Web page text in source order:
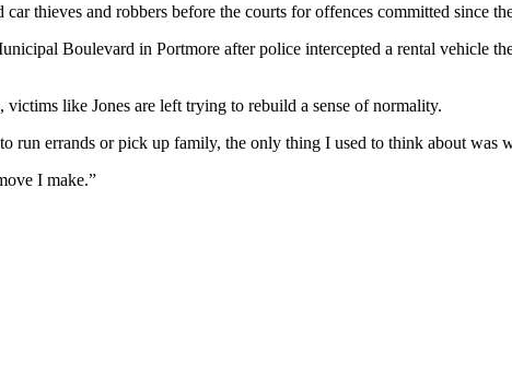
thieves and robbers before the courts for offences committed since
Boulevard in Portmore after police intercepted a rental vehicle
like Jones are left trying to rebuild a sense of normality.
run errands or pick up family, the only thing I used to think about was
I make.”